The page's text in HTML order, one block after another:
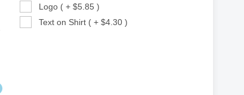
Logo ( + $5.85 )
Text on Shirt ( + $4.30 )